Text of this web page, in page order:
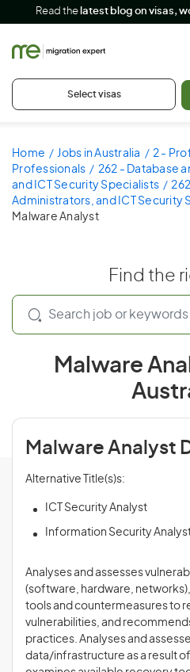
Read the latest blog on visas,
Select visas
Home Jobs in Australia 2 -
Professionals
262 - Database
and ICT Security Specialists
Administrators, and ICT Security
Malware Analyst
Find the
Malware
Malware Analyst
Alternative Title(s)s:
ICT Security Analyst
Information Security
Analyses and assesses
(software, hardware,
tools and countermeasures to
vulnerabilities, and
practices. Analyses and
data/infrastructure as a result